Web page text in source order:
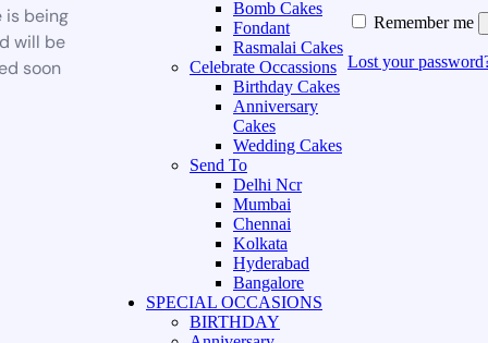
is being
will be
soon
Bomb Cakes
Fondant
Rasmalai Cakes
Celebrate Occassions
Birthday Cakes
Anniversary
Cakes
Wedding Cakes
Send To
Delhi Ncr
Mumbai
Chennai
Kolkata
Hyderabad
Bangalore
SPECIAL OCCASIONS
BIRTHDAY
Remember me
Lost your